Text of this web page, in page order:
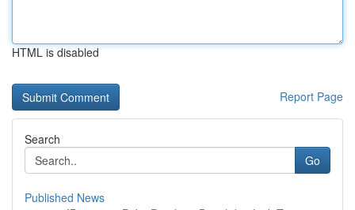
HTML is disabled
Report Page
Search
Go
Published News